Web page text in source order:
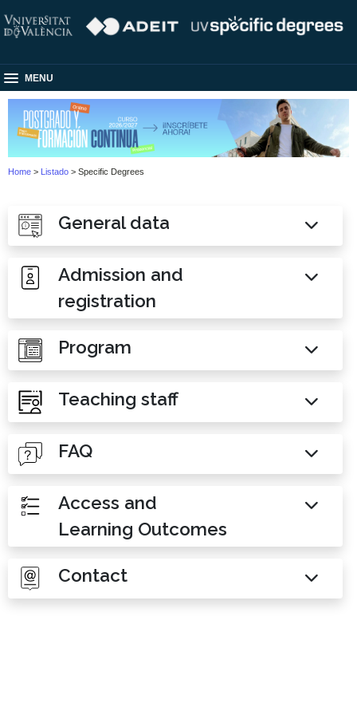
MENU
Home > Listado > Specific Degrees
General data
Admission and
registration
Program
Teaching staff
FAQ
Access and
Learning Outcomes
Contact